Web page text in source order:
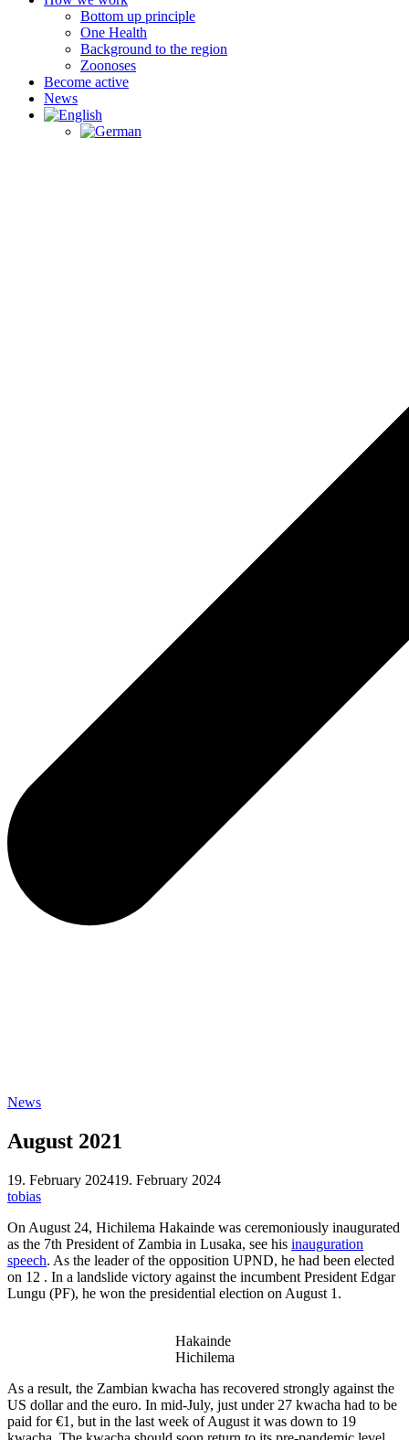
Bottom up principle
One Health
Background to the region
Zoonoses
Become active
News
News
August 2021
19. February 202419. February 2024
tobias
On August 24, Hichilema Hakainde was ceremoniously inaugurated
as the 7th President of Zambia in Lusaka, see his inauguration
speech. As the leader of the opposition UPND, he had been elected
on 12 . In a landslide victory against the incumbent President Edgar
Lungu (PF), he won the presidential election on August 1.
Hakainde
Hichilema
As a result, the Zambian kwacha has recovered strongly against the
US dollar and the euro. In mid-July, just under 27 kwacha had to be
paid for €1, but in the last week of August it was down to 19